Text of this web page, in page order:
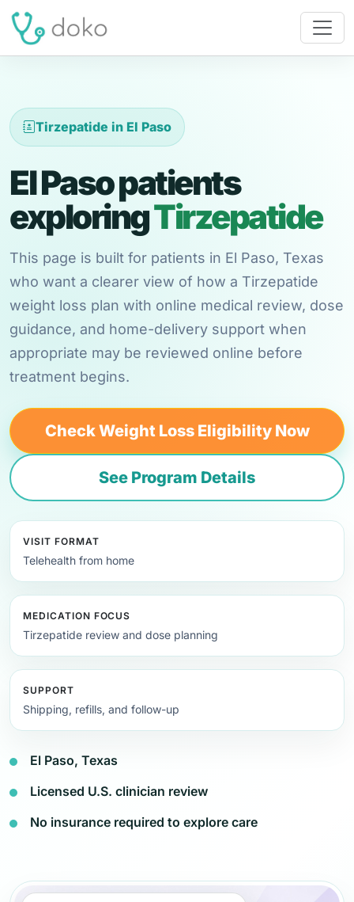
Tirzepatide in El Paso
El Paso patients
exploringTirzepatide
This page is built for patients in El Paso, Texas
who want a clearer view of how a Tirzepatide
weight loss plan with online medical review, dose
guidance, and home-delivery support when
appropriate may be reviewed online before
treatment begins.
Check Weight Loss Eligibility Now
See Program Details
VISIT FORMAT
Telehealth from home
MEDICATION FOCUS
Tirzepatide review and dose planning
SUPPORT
Shipping, refills, and follow-up
El Paso, Texas
Licensed U.S. clinician review
No insurance required to explore care